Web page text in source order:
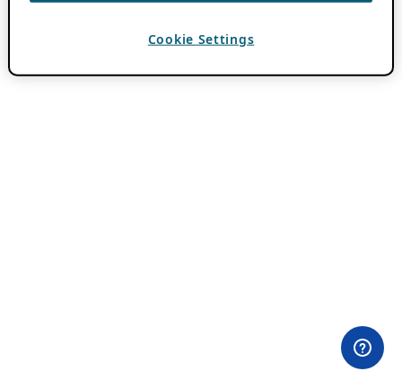
Cookie Settings